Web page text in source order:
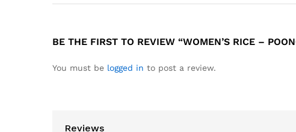
BE THE FIRST TO REVIEW “WOMEN’S RICE –
You must be logged in to post a review.
Reviews